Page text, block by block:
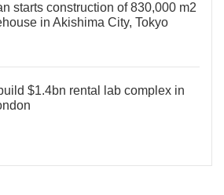
starts construction of 830,000 m2
in Akishima City, Tokyo
$1.4bn rental lab complex in